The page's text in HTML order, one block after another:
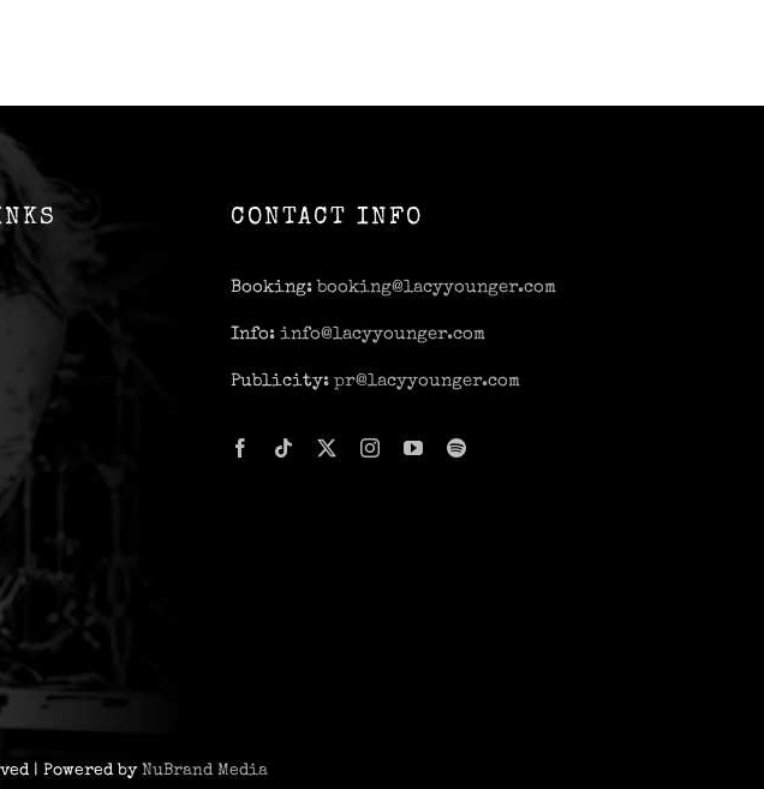
CONTACT INFO
Booking: booking@lacyyounger.com
Info:info@lacyyounger.com
Publicity:pr@lacyyounger.com
| Powered by NuBrand Media